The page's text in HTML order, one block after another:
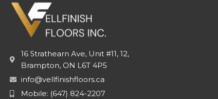
16 Strathearn Ave, Unit #11, 12,
Brampton, ON L6T 4P5
info@vellfinishfloors.ca
Mobile: (647) 824-2207